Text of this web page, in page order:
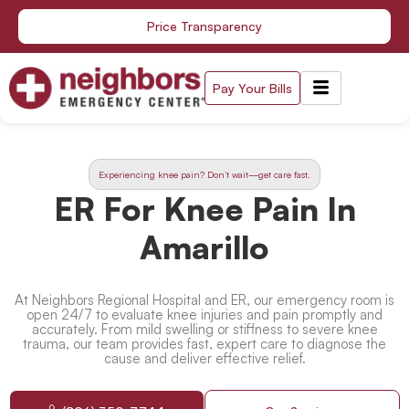
Skip
content
Price Transparency
Pay Your Bills
Experiencing knee pain? Don’t wait—get care fast.
ER For Knee Pain In
Amarillo
At Neighbors Regional Hospital and ER, our emergency room is
open 24/7 to evaluate knee injuries and pain promptly and
accurately. From mild swelling or stiffness to severe knee
trauma, our team provides fast, expert care to diagnose the
cause and deliver effective relief.